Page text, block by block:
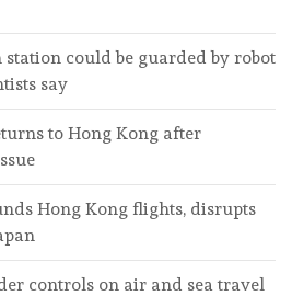
station could be guarded by robot
say
to Hong Kong after
Hong Kong flights, disrupts
controls on air and sea travel